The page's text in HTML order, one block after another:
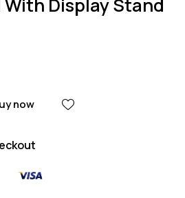
With Display Stand
now